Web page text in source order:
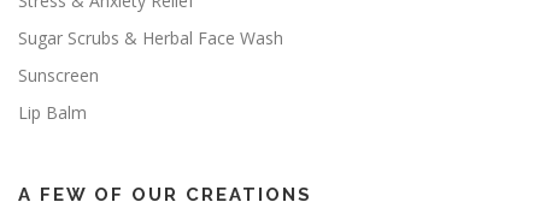
Sugar Scrubs & Herbal Face Wash
Sunscreen
Lip Balm
A FEW OF OUR CREATIONS